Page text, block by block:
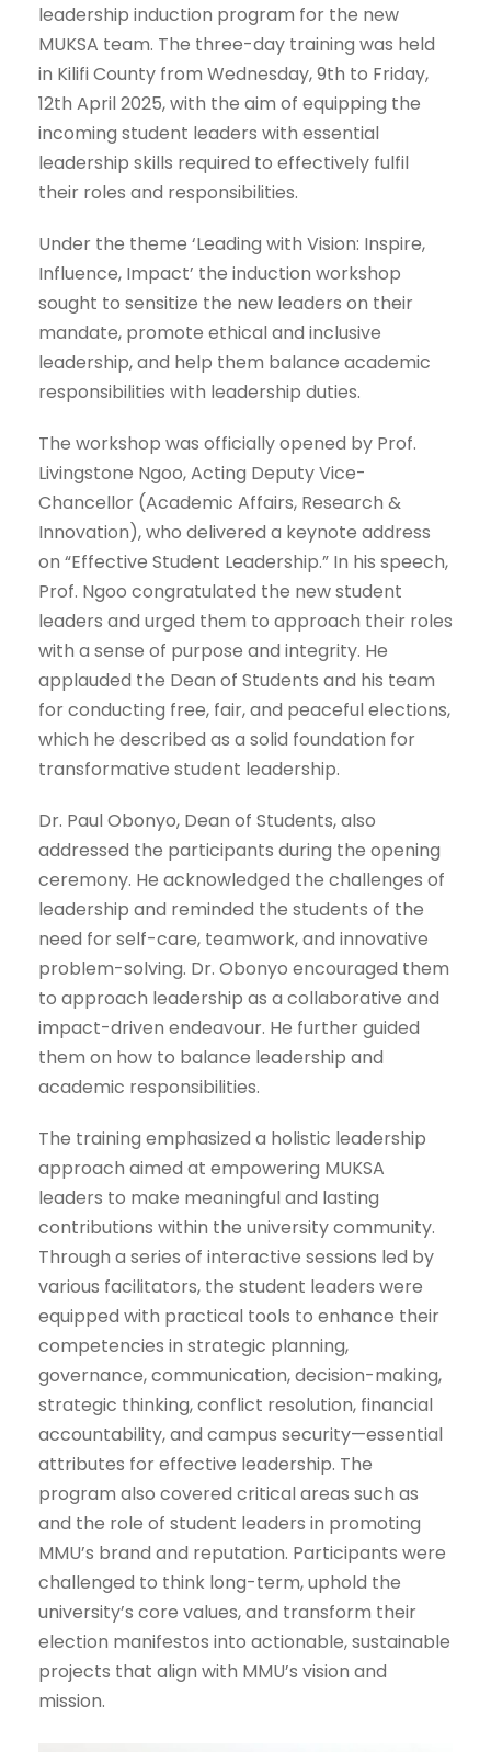
leadership induction program for the new
MUKSA team. The three-day training was held
in Kilifi County from Wednesday, 9th to Friday,
12th April 2025, with the aim of equipping the
incoming student leaders with essential
leadership skills required to effectively fulfil
their roles and responsibilities.
Under the theme ‘Leading with Vision: Inspire,
Influence, Impact’ the induction workshop
sought to sensitize the new leaders on their
mandate, promote ethical and inclusive
leadership, and help them balance academic
responsibilities with leadership duties.
The workshop was officially opened by Prof.
Livingstone Ngoo, Acting Deputy Vice-
Chancellor (Academic Affairs, Research &
Innovation), who delivered a keynote address
on “Effective Student Leadership.” In his speech,
Prof. Ngoo congratulated the new student
leaders and urged them to approach their roles
with a sense of purpose and integrity. He
applauded the Dean of Students and his team
for conducting free, fair, and peaceful elections,
which he described as a solid foundation for
transformative student leadership.
Dr. Paul Obonyo, Dean of Students, also
addressed the participants during the opening
ceremony. He acknowledged the challenges of
leadership and reminded the students of the
need for self-care, teamwork, and innovative
problem-solving. Dr. Obonyo encouraged them
to approach leadership as a collaborative and
impact-driven endeavour. He further guided
them on how to balance leadership and
academic responsibilities.
The training emphasized a holistic leadership
approach aimed at empowering MUKSA
leaders to make meaningful and lasting
contributions within the university community.
Through a series of interactive sessions led by
various facilitators, the student leaders were
equipped with practical tools to enhance their
competencies in strategic planning,
governance, communication, decision-making,
strategic thinking, conflict resolution, financial
accountability, and campus security—essential
attributes for effective leadership. The
program also covered critical areas such as
and the role of student leaders in promoting
MMU’s brand and reputation. Participants were
challenged to think long-term, uphold the
university’s core values, and transform their
election manifestos into actionable, sustainable
projects that align with MMU’s vision and
mission.